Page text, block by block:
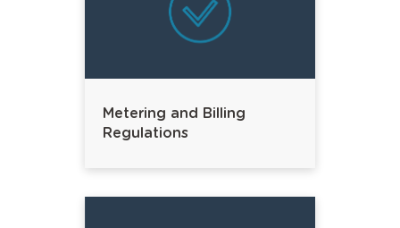
Metering and Billing
Regulations